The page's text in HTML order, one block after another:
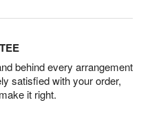
behind every arrangement
satisfied with your order,
it right.